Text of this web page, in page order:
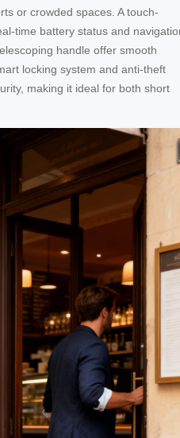
or crowded spaces. A touch-
time battery status and
handle offer smooth
locking system and anti-theft
making it ideal for both short